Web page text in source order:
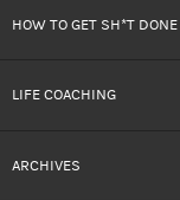
HOW TO GET SH*T DONE
LIFE COACHING
ARCHIVES